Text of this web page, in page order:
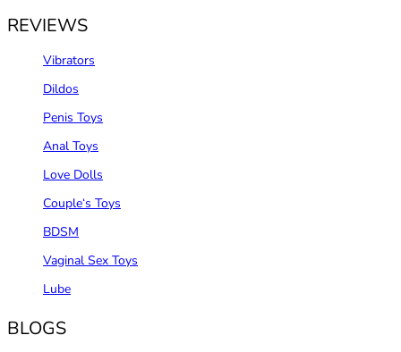
REVIEWS
Vibrators
Dildos
Penis Toys
Anal Toys
Love Dolls
Couple‘s Toys
BDSM
Vaginal Sex Toys
Lube
BLOGS